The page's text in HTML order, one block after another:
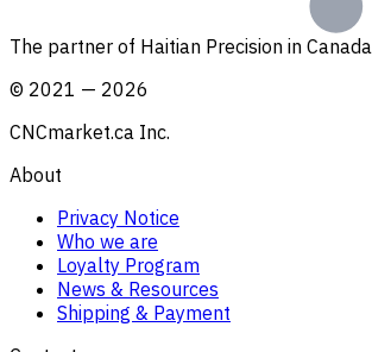
The partner of Haitian Precision in Canada
© 2021 — 2026
CNCmarket.ca Inc.
About
Privacy Notice
Who we are
Loyalty Program
News & Resources
Shipping & Payment